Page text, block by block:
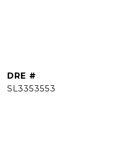
DRE #
SL3353553